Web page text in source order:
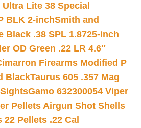
Lite 38 Special
BLK 2-inchSmith and
Black .38 SPL 1.8725-inch
OD Green .22 LR 4.6″
Firearms Modified P
BlackTaurus 605 .357 Mag
Gamo 632300054 Viper
Pellets Airgun Shot Shells
22 Pellets .22 Cal